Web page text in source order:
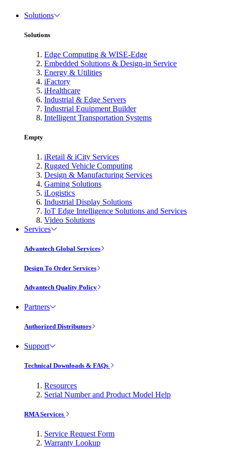
Solutions
Solutions
Edge Computing & WISE-Edge
Embedded Solutions & Design-in Service
Energy & Utilities
iFactory
iHealthcare
Industrial & Edge Servers
Industrial Equipment Builder
Intelligent Transportation Systems
Empty
iRetail & iCity Services
Rugged Vehicle Computing
Design & Manufacturing Services
Gaming Solutions
iLogistics
Industrial Display Solutions
IoT Edge Intelligence Solutions and Services
Video Solutions
Services
Advantech Global Services
Design To Order Services
Advantech Quality Policy
Partners
Authorized Distributors
Support
Technical Downloads & FAQs
Resources
Serial Number and Product Model Help
RMA Services
Service Request Form
Warranty Lookup